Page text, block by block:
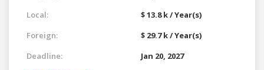
Local:
$ 13.8 k / Year(s)
Foreign:
$ 29.7 k / Year(s)
Deadline:
Jan 20, 2027